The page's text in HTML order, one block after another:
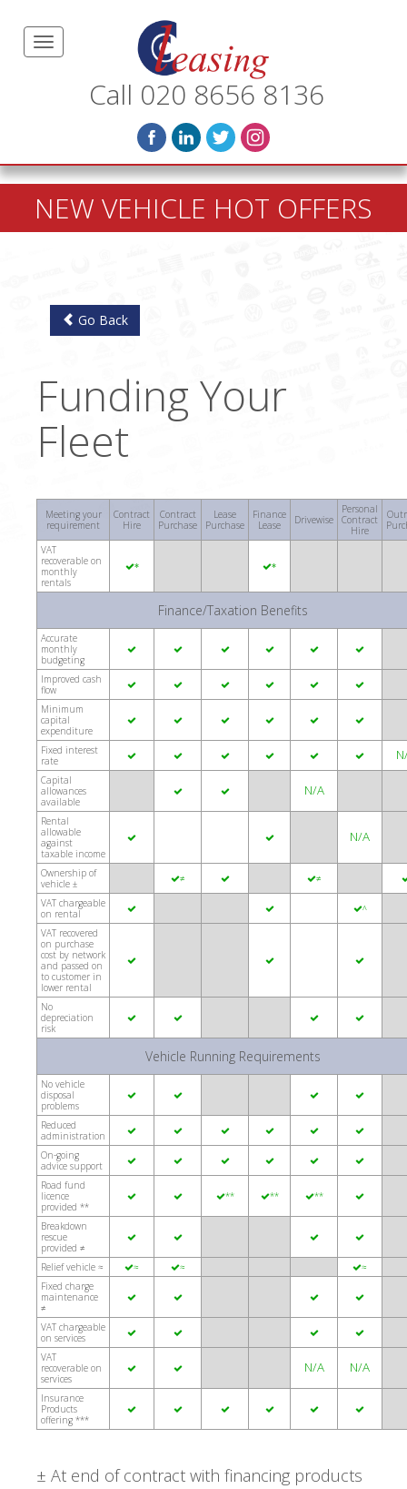
Call 020 8656 8136
NEW VEHICLE HOT OFFERS
Go Back
Funding Your
Fleet
Meeting your
requirement
Contract
Hire
Contract
Purchase
Lease
Purchase
Finance
Lease
Drivewise
Personal
Contract
Hire
VAT
recoverable on
monthly
rentals
* *
Finance/Taxation Benefits
Accurate
monthly
budgeting
     
Improved cash
flow
     
Minimum
capital
expenditure
     
Fixed interest
rate
     
Capital
allowances
available
  N/A
Rental
allowable
against
taxable income
  N/A
Ownership of
vehicle ±
≠  ≠
VAT chargeable
on rental
  ^
VAT recovered
on purchase
cost by network
and passed on
to customer in
lower rental
  
No
depreciation
risk
   
Vehicle Running Requirements
No vehicle
disposal
problems
   
Reduced
administration
     
On-going
advice support
     
Road fund
licence
provided **
  ** ** ** 
Breakdown
rescue
provided ≠
   
Relief vehicle ≈ ≈ ≈ ≈
Fixed charge
maintenance
≠
   
VAT chargeable
on services
   
VAT
recoverable on
services
  N/A N/A
Insurance
Products
offering ***
     
± At end of contract with financing products